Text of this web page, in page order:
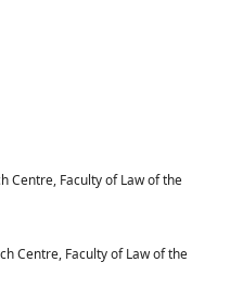
Centre, Faculty of Law of the
Centre, Faculty of Law of the